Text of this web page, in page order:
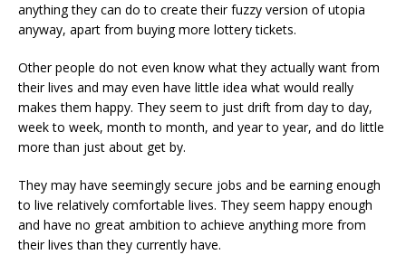
anything they can do to create their fuzzy version of utopia
anyway, apart from buying more lottery tickets.
Other people do not even know what they actually want from
their lives and may even have little idea what would really
makes them happy. They seem to just drift from day to day,
week to week, month to month, and year to year, and do little
more than just about get by.
They may have seemingly secure jobs and be earning enough
to live relatively comfortable lives. They seem happy enough
and have no great ambition to achieve anything more from
their lives than they currently have.